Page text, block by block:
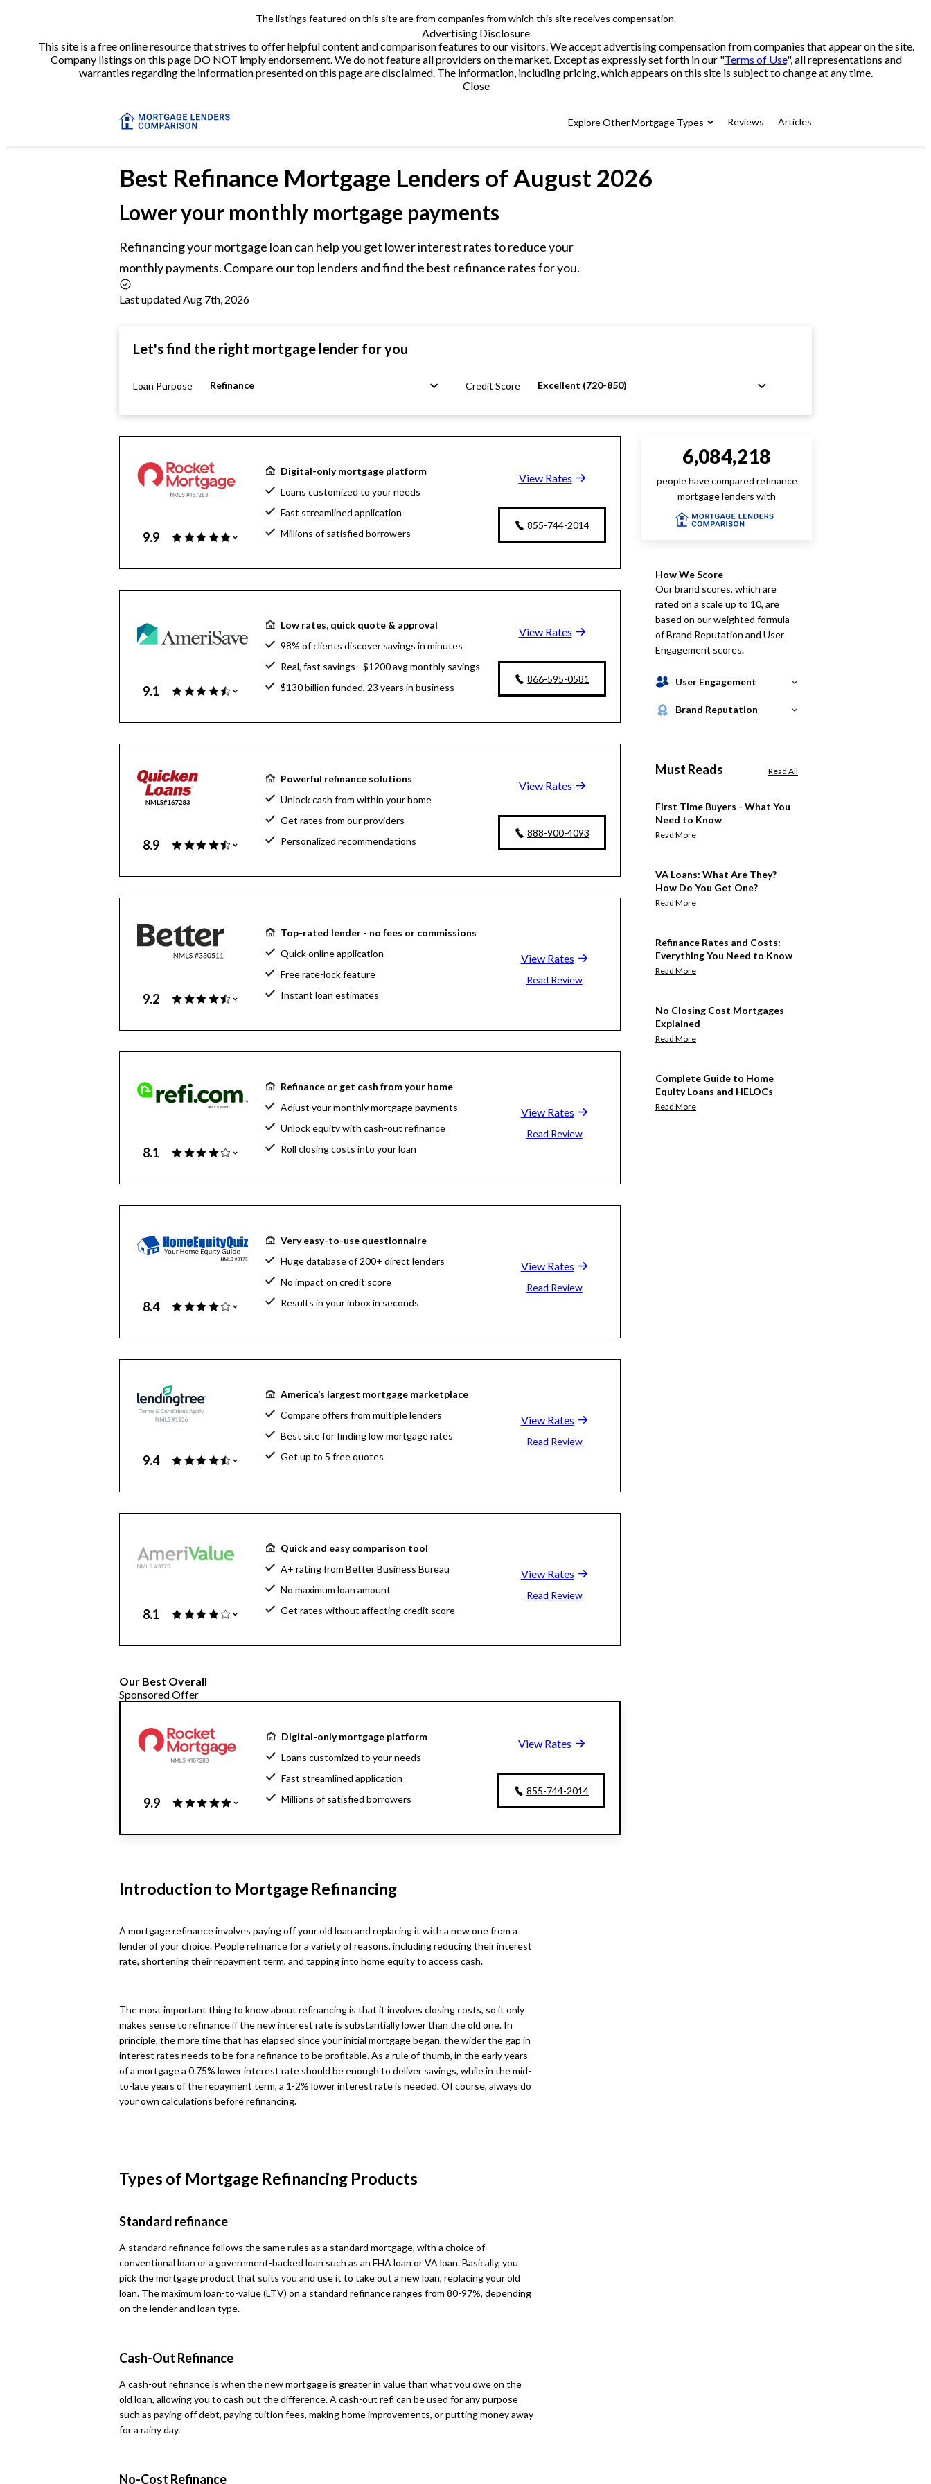
The listings featured on this site are from companies from which this site receives compensation.
Advertising Disclosure
This site is a free online resource that strives to offer helpful content and comparison features to our visitors. We accept advertising compensation from companies that appear on the site.
Company listings on this page DO NOT imply endorsement. We do not feature all providers on the market. Except as expressly set forth in our "Terms of Use", all representations and
warranties regarding the information presented on this page are disclaimed. The information, including pricing, which appears on this site is subject to change at any time.
Close
Explore Other Mortgage Types Reviews Articles
Best Refinance Mortgage Lenders of August 2026
Lower your monthly mortgage payments
Refinancing your mortgage loan can help you get lower interest rates to reduce your
monthly payments. Compare our top lenders and find the best refinance rates for you.
Last updated Aug 7th, 2026
Let's find the right mortgage lender for you
Loan Purpose Refinance Credit Score Excellent (720-850)
9.9
Digital-only mortgage platform
Loans customized to your needs
Fast streamlined application
Millions of satisfied borrowers
View Rates
855-744-2014
9.1
Low rates, quick quote & approval
98% of clients discover savings in minutes
Real, fast savings - $1200 avg monthly savings
$130 billion funded, 23 years in business
View Rates
866-595-0581
8.9
Powerful refinance solutions
Unlock cash from within your home
Get rates from our providers
Personalized recommendations
View Rates
888-900-4093
9.2
Top-rated lender - no fees or commissions
Quick online application
Free rate-lock feature
Instant loan estimates
View Rates
Read Review
8.1
Refinance or get cash from your home
Adjust your monthly mortgage payments
Unlock equity with cash-out refinance
Roll closing costs into your loan
View Rates
Read Review
8.4
Very easy-to-use questionnaire
Huge database of 200+ direct lenders
No impact on credit score
Results in your inbox in seconds
View Rates
Read Review
9.4
America’s largest mortgage marketplace
Compare offers from multiple lenders
Best site for finding low mortgage rates
Get up to 5 free quotes
View Rates
Read Review
8.1
Quick and easy comparison tool
A+ rating from Better Business Bureau
No maximum loan amount
Get rates without affecting credit score
View Rates
Read Review
Our Best Overall
Sponsored Offer
9.9
Digital-only mortgage platform
Loans customized to your needs
Fast streamlined application
Millions of satisfied borrowers
View Rates
855-744-2014
Introduction to Mortgage Refinancing
A mortgage refinance involves paying off your old loan and replacing it with a new one from a
lender of your choice. People refinance for a variety of reasons, including reducing their interest
rate, shortening their repayment term, and tapping into home equity to access cash.
The most important thing to know about refinancing is that it involves closing costs, so it only
makes sense to refinance if the new interest rate is substantially lower than the old one. In
principle, the more time that has elapsed since your initial mortgage began, the wider the gap in
interest rates needs to be for a refinance to be profitable. As a rule of thumb, in the early years
of a mortgage a 0.75% lower interest rate should be enough to deliver savings, while in the mid-
to-late years of the repayment term, a 1-2% lower interest rate is needed. Of course, always do
your own calculations before refinancing.
Types of Mortgage Refinancing Products
Standard refinance
A standard refinance follows the same rules as a standard mortgage, with a choice of
conventional loan or a government-backed loan such as an FHA loan or VA loan. Basically, you
pick the mortgage product that suits you and use it to take out a new loan, replacing your old
loan. The maximum loan-to-value (LTV) on a standard refinance ranges from 80-97%, depending
on the lender and loan type.
Cash-Out Refinance
A cash-out refinance is when the new mortgage is greater in value than what you owe on the
old loan, allowing you to cash out the difference. A cash-out refi can be used for any purpose
such as paying off debt, paying tuition fees, making home improvements, or putting money away
for a rainy day.
No-Cost Refinance
6,084,218
people have compared refinance
mortgage lenders with
How We Score
Our brand scores, which are
rated on a scale up to 10, are
based on our weighted formula
of Brand Reputation and User
Engagement scores.
User Engagement
Brand Reputation
Must Reads Read All
First Time Buyers - What You
Need to Know
Read More
VA Loans: What Are They?
How Do You Get One?
Read More
Refinance Rates and Costs:
Everything You Need to Know
Read More
No Closing Cost Mortgages
Explained
Read More
Complete Guide to Home
Equity Loans and HELOCs
Read More